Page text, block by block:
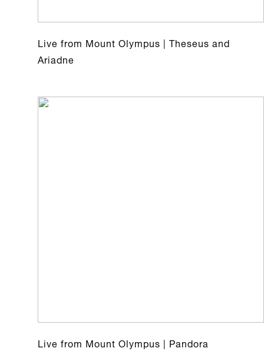
Live from Mount Olympus | Theseus and
Ariadne
Live from Mount Olympus | Pandora